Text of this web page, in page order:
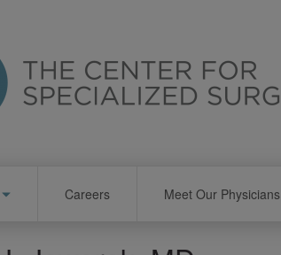
Careers Meet Our Physicians